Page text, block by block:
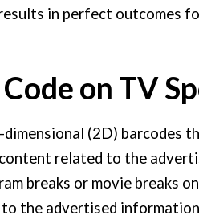
in perfect outcomes
on TV
(2D) barcodes
related to the
breaks or movie breaks
the advertised